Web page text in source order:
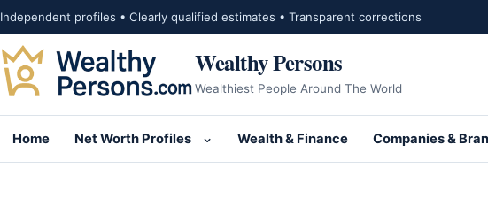
Skip to content
Independent profiles • Clearly qualified estimates • Transparent corrections
Wealthy Persons
Wealthiest People Around The World
Home Net Worth Profiles
Open submenu for Net Worth Profiles
Wealth & Finance Companies &